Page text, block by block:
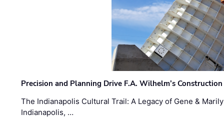
Precision and Planning Drive F.A. Wilhelm’s
The Indianapolis Cultural Trail: A Legacy of Gene &
Indianapolis, …